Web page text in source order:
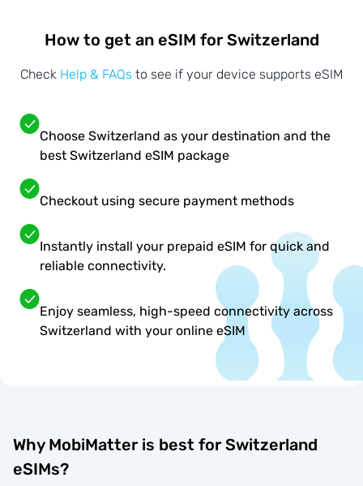
How to get an eSIM for Switzerland
Check Help & FAQs to see if your device supports eSIM
Choose Switzerland as your destination and the
best Switzerland eSIM package
Checkout using secure payment methods
Instantly install your prepaid eSIM for quick and
reliable connectivity.
Enjoy seamless, high-speed connectivity across
Switzerland with your online eSIM
Why MobiMatter is best for Switzerland
eSIMs?